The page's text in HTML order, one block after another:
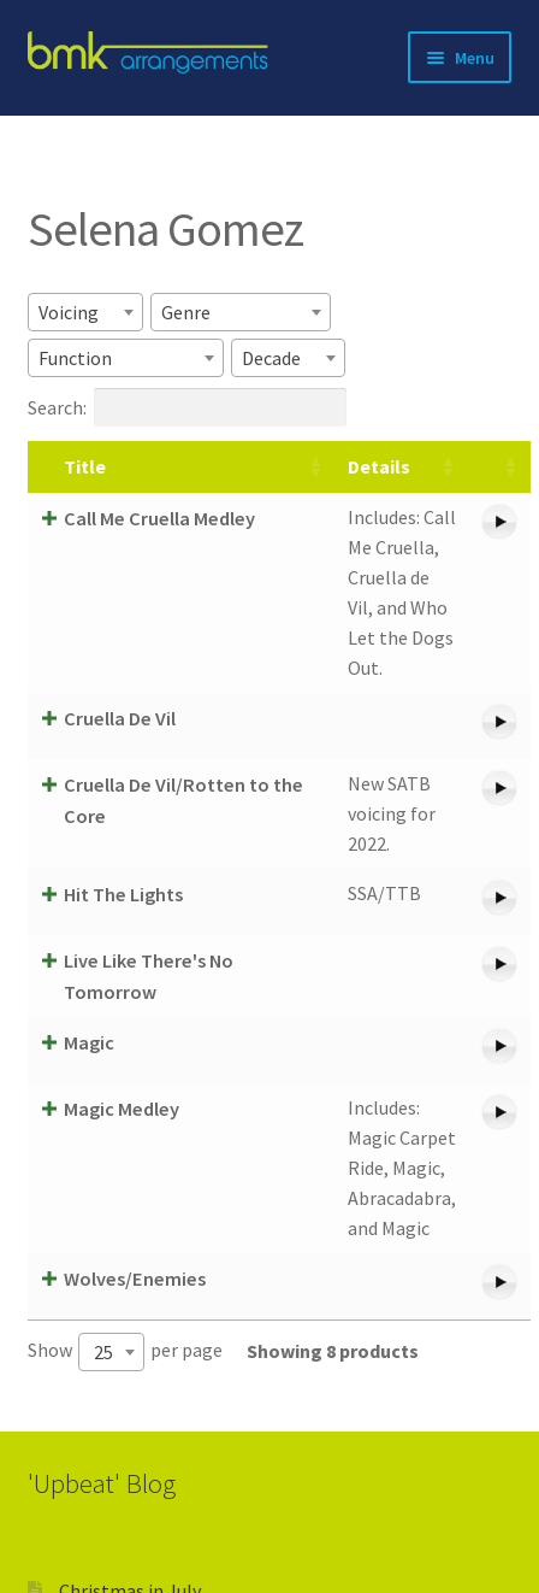
Skip
to
Skip
to
Menu
About BMK
Contact
Selena Gomez
Voicing
Genre
Function
Decade
Search:
Title Details
Call Me Cruella Medley
Includes: Call
Me Cruella,
Cruella de
Vil, and Who
Let the Dogs
Out.
Cruella De Vil
Cruella De Vil/Rotten to the
Core
New SATB
voicing for
2022.
Hit The Lights SSA/TTB
Live Like There's No
Tomorrow
Magic
Magic Medley
Includes:
Magic Carpet
Ride, Magic,
Abracadabra,
and Magic
Wolves/Enemies
Show 25 per page Showing 8 products
'Upbeat' Blog